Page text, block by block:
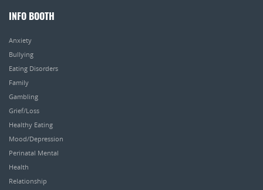
INFO BOOTH
Anxiety
Bullying
Eating Disorders
Family
Gambling
Grief/Loss
Healthy Eating
Mood/Depression
Perinatal Mental
Health
Relationship